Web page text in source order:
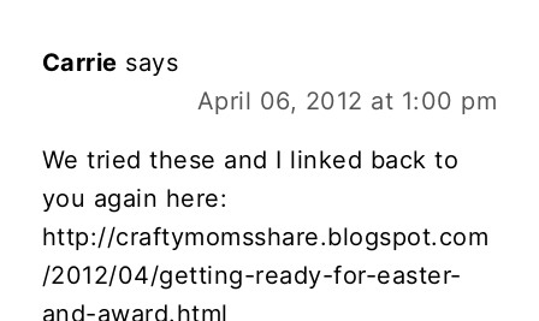
Carrie says
April 06, 2012 at 1:00 pm
We tried these and I linked back to
you again here:
http://craftymomsshare.blogspot.com
/2012/04/getting-ready-for-easter-
and-award.html